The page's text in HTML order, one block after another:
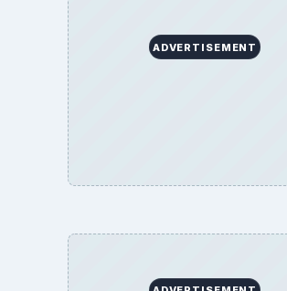
ADVERTISEMENT